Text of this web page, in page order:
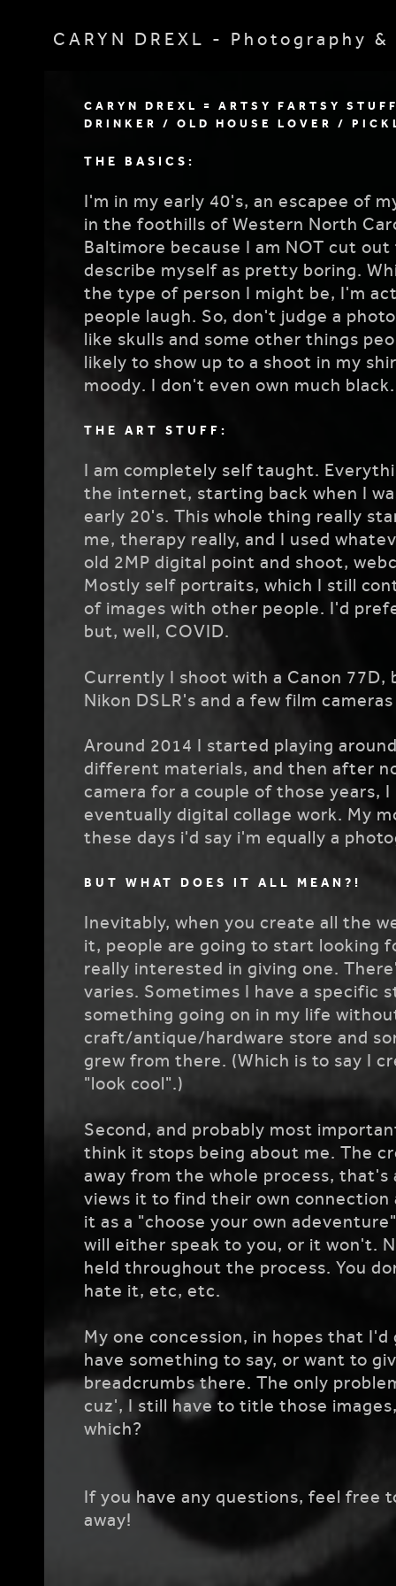
CARYN DREXL - Photography
CARYN DREXL = ARTSY FARTSY
DRINKER / OLD HOUSE LOVER /
THE BASICS:
I'm in my early 40's, an escapee of
in the foothills of Western North
Baltimore because I am NOT cut
describe myself as pretty boring.
the type of person I might be, I'm
people laugh. So, don't judge a
like skulls and some other things
likely to show up to a shoot in my
moody. I don't even own much
THE ART STUFF:
I am completely self taught.
the internet, starting back when I
early 20's. This whole thing really
me, therapy really, and I used
old 2MP digital point and shoot,
Mostly self portraits, which I still
of images with other people. I'd
but, well, COVID.
Currently I shoot with a Canon 77D,
Nikon DSLR's and a few film
Around 2014 I started playing
different materials, and then after
camera for a couple of those years,
eventually digital collage work. My
these days i'd say i'm equally a
BUT WHAT DOES IT ALL MEAN?!
Inevitably, when you create all the
it, people are going to start looking
really interested in giving one.
varies. Sometimes I have a specific
something going on in my life
craft/antique/hardware store and
grew from there. (Which is to say I
"look cool".)
Second, and probably most
think it stops being about me. The
away from the whole process,
views it to find their own
it as a "choose your own
will either speak to you, or it won't.
held throughout the process. You
hate it, etc, etc.
My one concession, in hopes that
have something to say, or want to
breadcrumbs there. The only
cuz', I still have to title those
which?
If you have any questions, feel free
away!